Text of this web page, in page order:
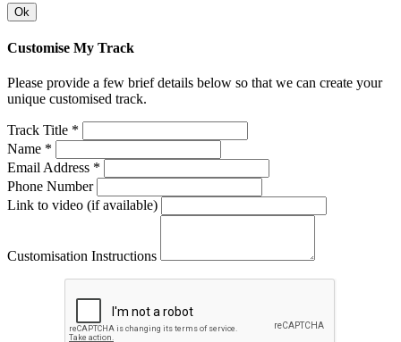
Ok
Customise My Track
Please provide a few brief details below so that we can create your
unique customised track.
Track Title *
Name *
Email Address *
Phone Number
Link to video (if available)
Customisation Instructions